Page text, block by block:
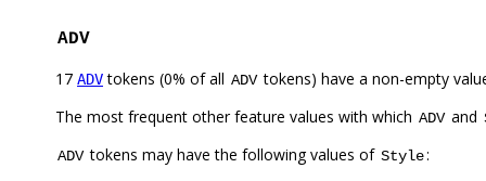
ADV
17 ADVtokens (0% of all ADV tokens) have a non-empty
The most frequent other feature values with which ADV and
ADV tokens may have the following values of Style: